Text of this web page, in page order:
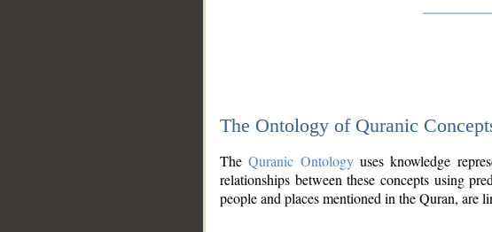
The Ontology of Quranic
TheQuranic Ontologyuses knowledge
relationships between these concepts using
people and places mentioned in the Quran, are